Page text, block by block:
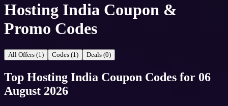
Hosting India Coupon &
Promo Codes
All Offers (1) Codes (1) Deals (0)
Top Hosting India Coupon Codes for 06
August 2026